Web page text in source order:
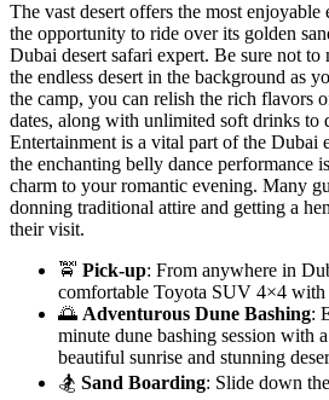
The vast desert offers the most
the opportunity to ride over its golden
Dubai desert safari expert. Be sure not
the endless desert in the background as
the camp, you can relish the rich flavors
dates, along with unlimited soft drinks to
Entertainment is a vital part of the Dubai
the enchanting belly dance performance
charm to your romantic evening. Many
donning traditional attire and getting a
their visit.
🚖 Pick-up: From anywhere in
comfortable Toyota SUV 4×4
🌅 Adventurous Dune Bashing:
minute dune bashing session with
beautiful sunrise and stunning
🏂 Sand Boarding: Slide down